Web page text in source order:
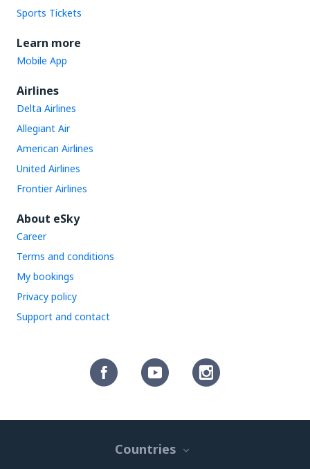
Sports Tickets
Learn more
Mobile App
Airlines
Delta Airlines
Allegiant Air
American Airlines
United Airlines
Frontier Airlines
About eSky
Career
Terms and conditions
My bookings
Privacy policy
Support and contact
Countries